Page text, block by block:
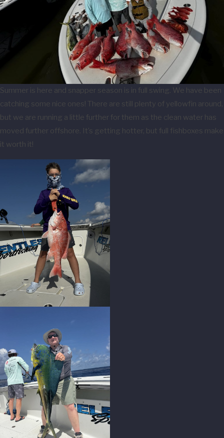
Summer is here and snapper season is in full swing. We have been
catching some nice ones! There are still plenty of yellowfin around,
but we are running a little further for them as the clean water has
moved further offshore. It’s getting hotter, but full fishboxes make
it worth it!